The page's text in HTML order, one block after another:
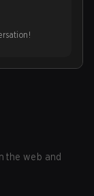
the web and